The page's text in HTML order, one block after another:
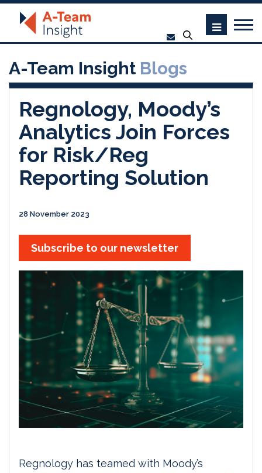
A-Team Insight Blogs
Regnology, Moody’s
Analytics Join Forces
for Risk/Reg
Reporting Solution
28 November 2023
Subscribe to our newsletter
Regnology has teamed with Moody’s